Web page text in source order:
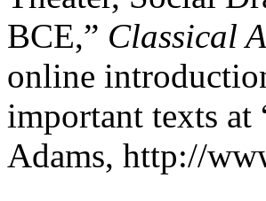
BCE,” Classical
online
important texts at
Adams, http://